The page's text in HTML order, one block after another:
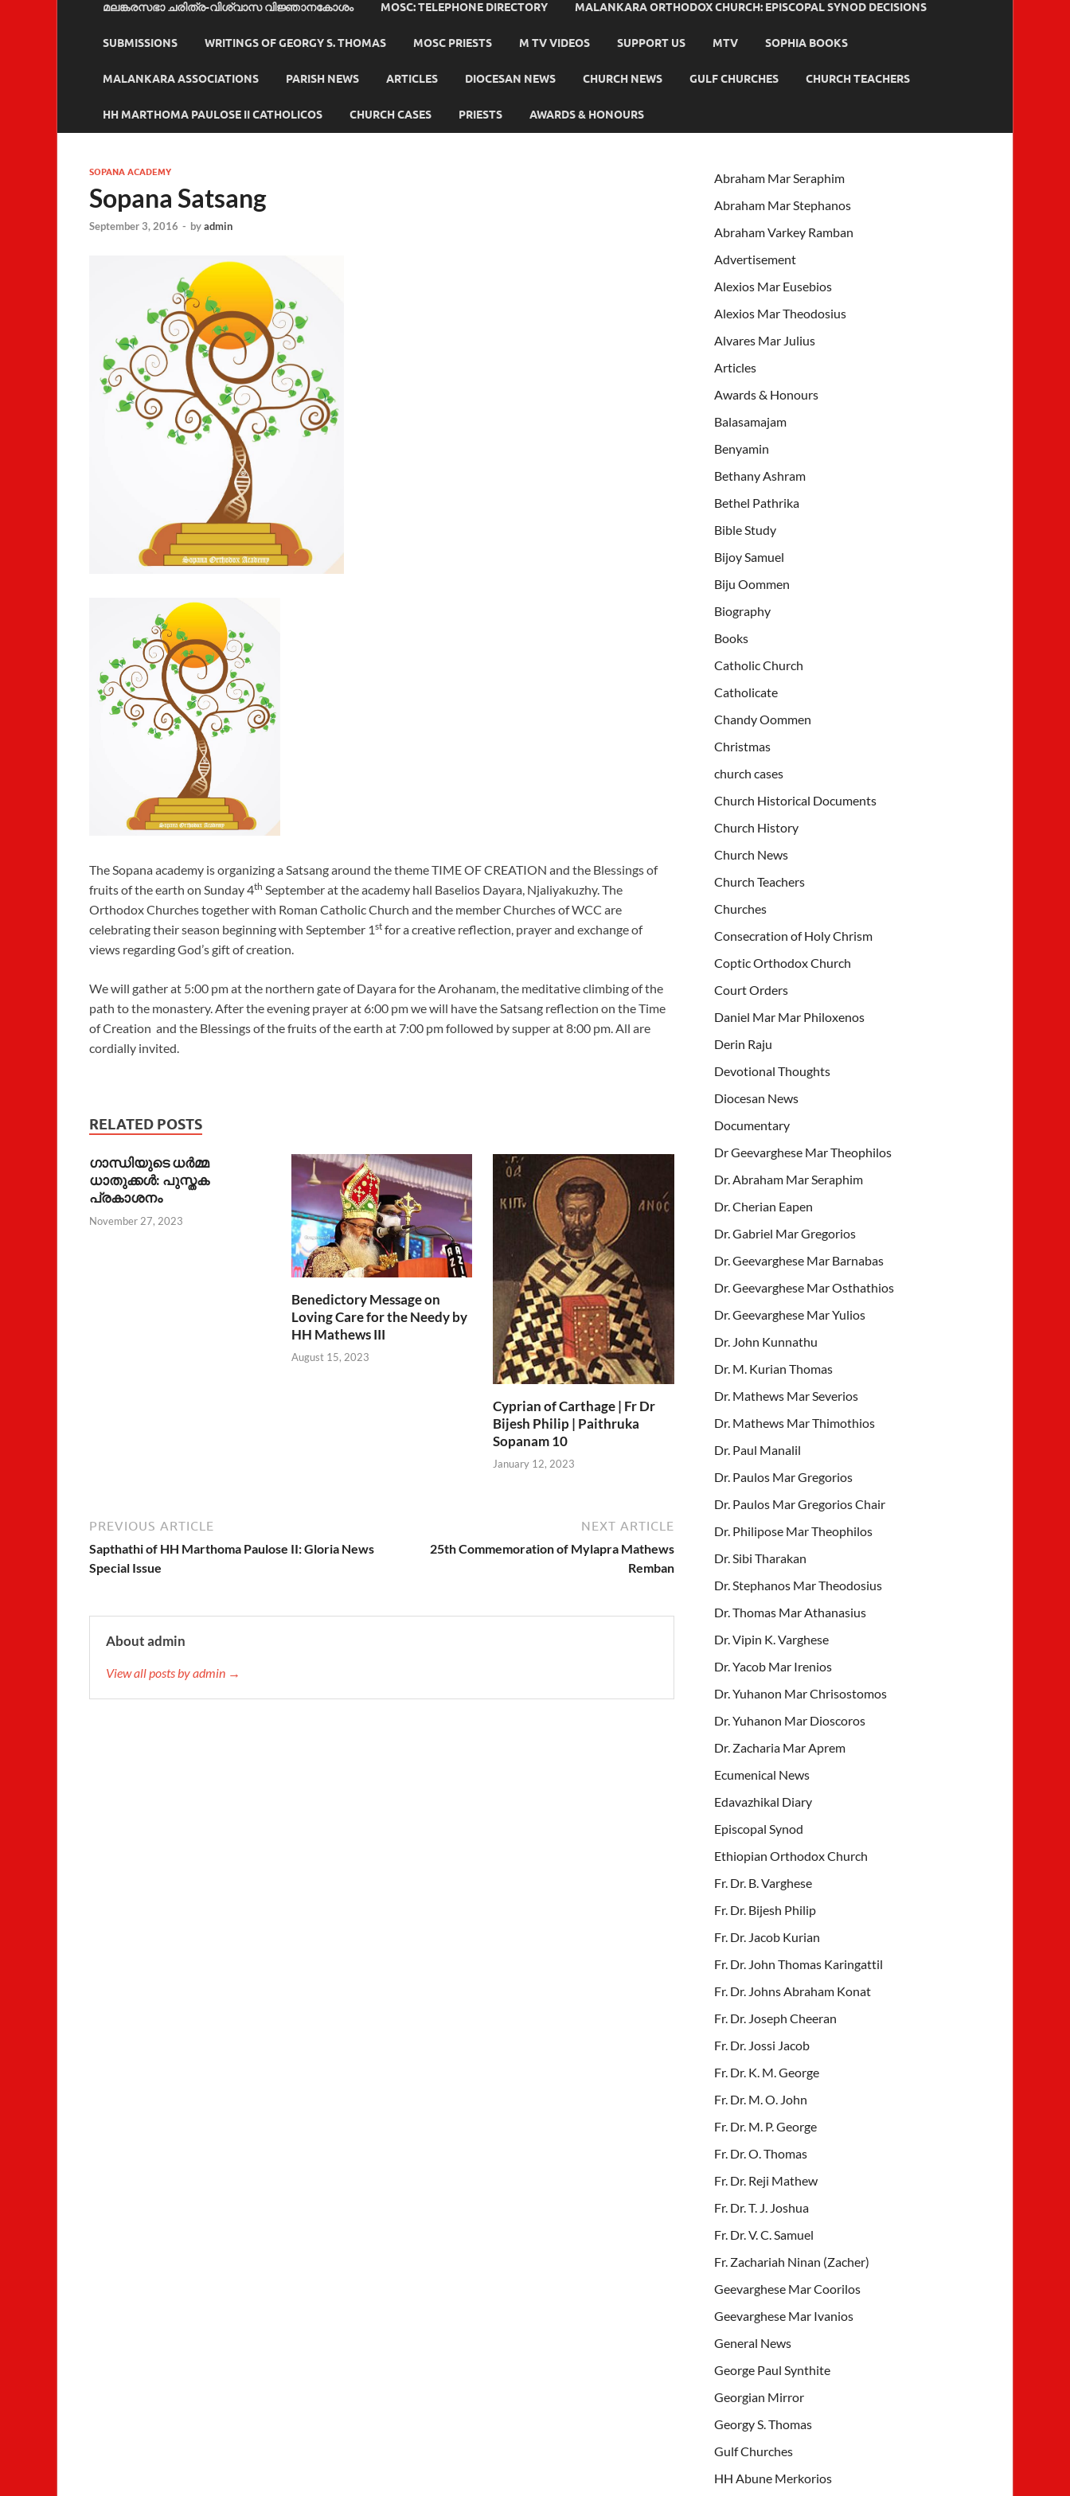
മലങ്കരസഭാ ചരിത്ര-വിശ്വാസ വിജ്ഞാനകോശം MOSC: TELEPHONE DIRECTORY MALANKARA ORTHODOX CHURCH: EPISCOPAL SYNOD DECISIONS
SUBMISSIONS WRITINGS OF GEORGY S. THOMAS MOSC PRIESTS M TV VIDEOS SUPPORT US MTV SOPHIA BOOKS
MALANKARA ASSOCIATIONS PARISH NEWS ARTICLES DIOCESAN NEWS CHURCH NEWS GULF CHURCHES CHURCH TEACHERS
HH MARTHOMA PAULOSE II CATHOLICOS CHURCH CASES PRIESTS AWARDS & HONOURS
SOPANA ACADEMY
Sopana Satsang
September 3, 2016 - byadmin
The Sopana academy is organizing a Satsang around the theme TIME OF CREATION and the Blessings of
fruits of the earth on Sunday 4th September at the academy hall Baselios Dayara, Njaliyakuzhy. The
Orthodox Churches together with Roman Catholic Church and the member Churches of WCC are
celebrating their season beginning with September 1st for a creative reflection, prayer and exchange of
views regarding God’s gift of creation.
We will gather at 5:00 pm at the northern gate of Dayara for the Arohanam, the meditative climbing of the
path to the monastery. After the evening prayer at 6:00 pm we will have the Satsang reflection on the Time
of Creation and the Blessings of the fruits of the earth at 7:00 pm followed by supper at 8:00 pm. All are
cordially invited.
RELATED POSTS
ഗാന്ധിയുടെ ധര്‍മ്മ
ധാതുക്കള്‍: പുസ്തക
പ്രകാശനം
November 27, 2023
Benedictory Message on
Loving Care for the Needy by
HH Mathews III
August 15, 2023
Cyprian of Carthage | Fr Dr
Bijesh Philip | Paithruka
Sopanam 10
January 12, 2023
PREVIOUS ARTICLE
Sapthathi of HH Marthoma Paulose II: Gloria News
Special Issue
NEXT ARTICLE
25th Commemoration of Mylapra Mathews
Remban
About admin
View all posts by admin →
Abraham Mar Seraphim
Abraham Mar Stephanos
Abraham Varkey Ramban
Advertisement
Alexios Mar Eusebios
Alexios Mar Theodosius
Alvares Mar Julius
Articles
Awards & Honours
Balasamajam
Benyamin
Bethany Ashram
Bethel Pathrika
Bible Study
Bijoy Samuel
Biju Oommen
Biography
Books
Catholic Church
Catholicate
Chandy Oommen
Christmas
church cases
Church Historical Documents
Church History
Church News
Church Teachers
Churches
Consecration of Holy Chrism
Coptic Orthodox Church
Court Orders
Daniel Mar Mar Philoxenos
Derin Raju
Devotional Thoughts
Diocesan News
Documentary
Dr Geevarghese Mar Theophilos
Dr. Abraham Mar Seraphim
Dr. Cherian Eapen
Dr. Gabriel Mar Gregorios
Dr. Geevarghese Mar Barnabas
Dr. Geevarghese Mar Osthathios
Dr. Geevarghese Mar Yulios
Dr. John Kunnathu
Dr. M. Kurian Thomas
Dr. Mathews Mar Severios
Dr. Mathews Mar Thimothios
Dr. Paul Manalil
Dr. Paulos Mar Gregorios
Dr. Paulos Mar Gregorios Chair
Dr. Philipose Mar Theophilos
Dr. Sibi Tharakan
Dr. Stephanos Mar Theodosius
Dr. Thomas Mar Athanasius
Dr. Vipin K. Varghese
Dr. Yacob Mar Irenios
Dr. Yuhanon Mar Chrisostomos
Dr. Yuhanon Mar Dioscoros
Dr. Zacharia Mar Aprem
Ecumenical News
Edavazhikal Diary
Episcopal Synod
Ethiopian Orthodox Church
Fr. Dr. B. Varghese
Fr. Dr. Bijesh Philip
Fr. Dr. Jacob Kurian
Fr. Dr. John Thomas Karingattil
Fr. Dr. Johns Abraham Konat
Fr. Dr. Joseph Cheeran
Fr. Dr. Jossi Jacob
Fr. Dr. K. M. George
Fr. Dr. M. O. John
Fr. Dr. M. P. George
Fr. Dr. O. Thomas
Fr. Dr. Reji Mathew
Fr. Dr. T. J. Joshua
Fr. Dr. V. C. Samuel
Fr. Zachariah Ninan (Zacher)
Geevarghese Mar Coorilos
Geevarghese Mar Ivanios
General News
George Paul Synthite
Georgian Mirror
Georgy S. Thomas
Gulf Churches
HH Abune Merkorios